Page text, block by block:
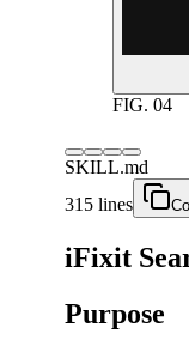
FIG. 04
SKILL.md
315 lines
iFixit
Purpose